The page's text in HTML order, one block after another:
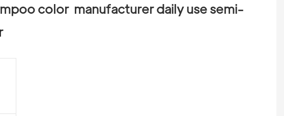
color  manufacturer daily use semi-